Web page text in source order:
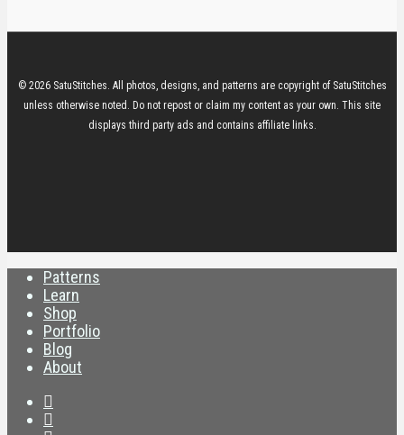
© 2026 SatuStitches. All photos, designs, and patterns are copyright of SatuStitches
unless otherwise noted. Do not repost or claim my content as your own. This site
displays third party ads and contains affiliate links.
Close
Menu
Patterns
Learn
Shop
Portfolio
Blog
About
twitter
youtube